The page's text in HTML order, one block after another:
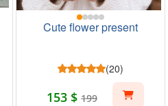
Cute flower present
(20)
153 $ 199